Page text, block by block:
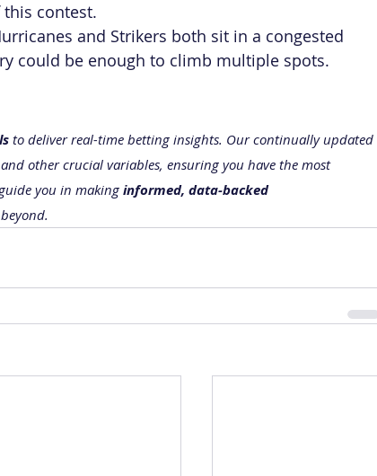
contest.
and Strikers both sit in a congested
could be enough to climb multiple spots.
to deliver real-time betting insights. Our continually updated
other crucial variables, ensuring you have the most
you in making informed, data-backed